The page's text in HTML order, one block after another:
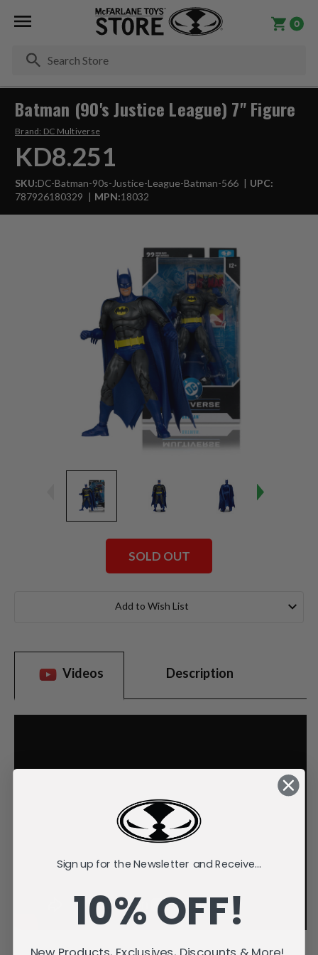
0
Batman (90's Justice League) 7" Figure
Brand: DC Multiverse
KD8.251
SKU:DC-Batman-90s-Justice-League-Batman-566
UPC:
787926180329
MPN:18032
SOLD OUT
Add to Wish List
Videos Description
Sign up for the Newsletter and Receive...
10% OFF!